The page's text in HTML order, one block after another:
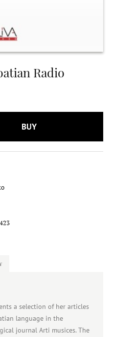
Radio
BUY
a selection of her articles
language in the
journal Arti musices. The